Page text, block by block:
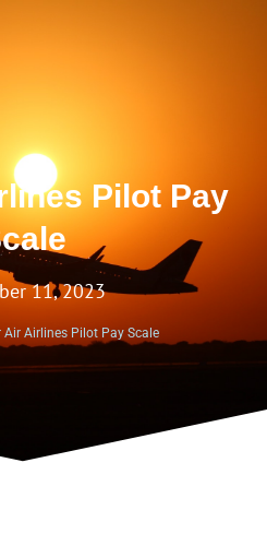
Pilot Pay
11, 2023
Air Airlines Pilot Pay Scale